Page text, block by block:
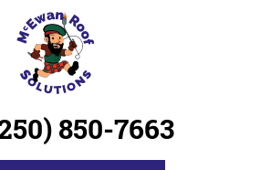
850-7663